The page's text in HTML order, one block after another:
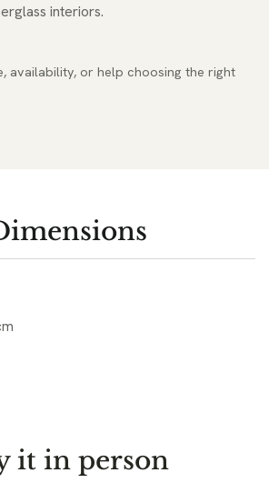
interiors.
availability, or help choosing the right
it in person